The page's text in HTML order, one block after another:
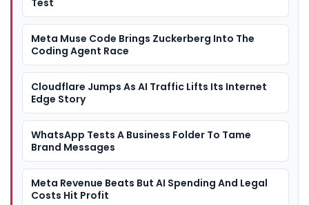
Test
Meta Muse Code Brings Zuckerberg Into The
Coding Agent Race
Cloudflare Jumps As AI Traffic Lifts Its Internet
Edge Story
WhatsApp Tests A Business Folder To Tame
Brand Messages
Meta Revenue Beats But AI Spending And Legal
Costs Hit Profit